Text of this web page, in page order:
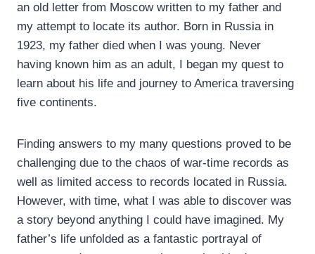
an old letter from Moscow written to my father and
my attempt to locate its author. Born in Russia in
1923, my father died when I was young. Never
having known him as an adult, I began my quest to
learn about his life and journey to America traversing
five continents.
Finding answers to my many questions proved to be
challenging due to the chaos of war-time records as
well as limited access to records located in Russia.
However, with time, what I was able to discover was
a story beyond anything I could have imagined. My
father’s life unfolded as a fantastic portrayal of